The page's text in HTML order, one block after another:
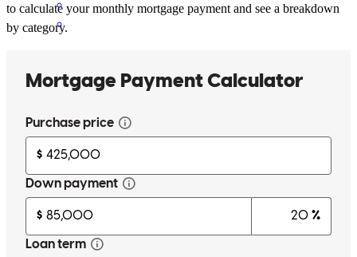
the ones that are almost imposible to get done.
Lynn is kind, knowledge, efficient, and ready to help at all times. I
to calculate your monthly mortgage payment and see a breakdown
by category.